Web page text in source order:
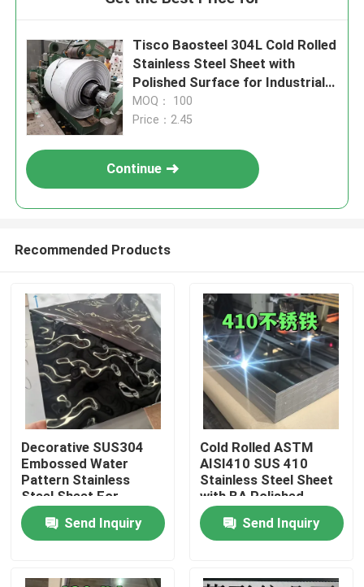
Tisco Baosteel 304L Cold Rolled
Stainless Steel Sheet with
Polished Surface for Industrial
Applications
MOQ： 100
Price：2.45
Continue
Recommended Products
Decorative SUS304
Embossed Water
Pattern Stainless
Steel Sheet For
Architectural Outdoor
Send Inquiry
Cold Rolled ASTM
AISI410 SUS 410
Stainless Steel Sheet
with BA Polished
Surface
0.8*1220*2440
Send Inquiry